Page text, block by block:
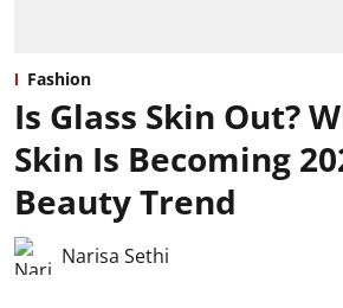
Fashion
Is Glass Skin Out?
Skin Is Becoming
Beauty Trend
Narisa Sethi